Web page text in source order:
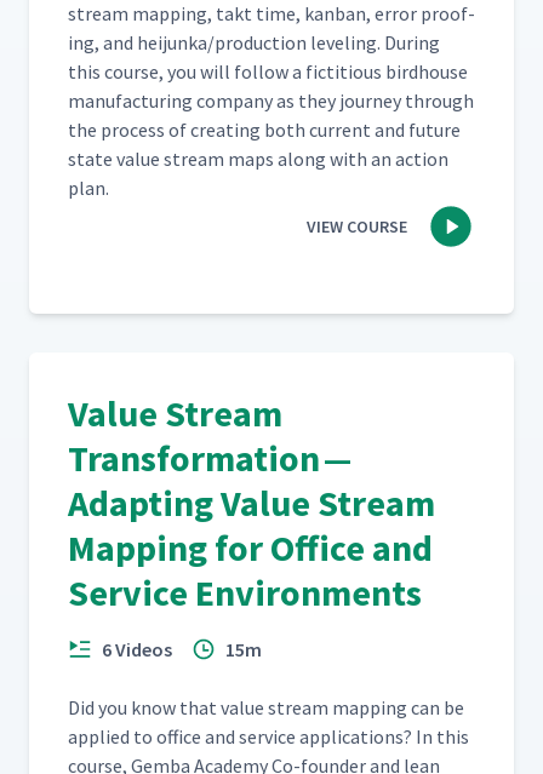
stream map­ping, takt time, kan­ban, error proof­
ing, and heijunka/​production lev­el­ing. Dur­ing
this course, you will fol­low a fic­ti­tious bird­house
man­u­fac­tur­ing com­pa­ny as they jour­ney through
the process of cre­at­ing both cur­rent and future
state val­ue stream maps along with an action
plan.
VIEW COURSE
Value Stream
Transformation —
Adapting Value Stream
Mapping for Office and
Service Environments
6 Videos 15m
Did you know that val­ue stream map­ping can be
applied to office and ser­vice appli­ca­tions? In this
course, Gem­ba Acad­e­my Co-founder and lean